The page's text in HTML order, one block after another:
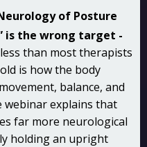
of Posture
is the wrong target -
than most therapists
is how the body
balance, and
webinar explains that
far more neurological
holding an upright